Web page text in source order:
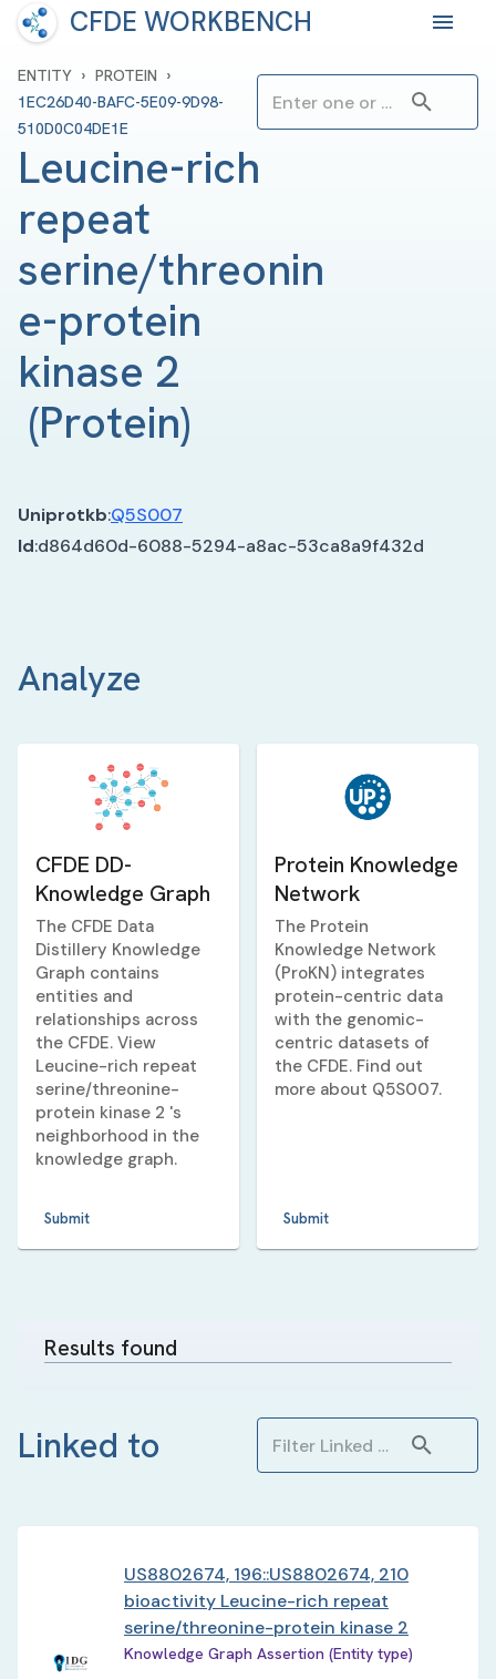
CFDE WORKBENCH
ENTITY › PROTEIN ›
1EC26D40-BAFC-5E09-9D98-
510D0C04DE1E
Leucine-rich
repeat
serine/threonin
e-protein
(Protein)
Uniprotkb:Q5S007
Id:d864d60d-6088-5294-a8ac-53ca8a9f432d
Analyze
CFDE DD-
Knowledge Graph
The CFDE Data
Distillery Knowledge
Graph contains
entities and
relationships across
the CFDE. View
Leucine-rich repeat
serine/threonine-
protein kinase 2 's
neighborhood in the
knowledge graph.
Submit
Protein Knowledge
Network
The Protein
Knowledge Network
(ProKN) integrates
protein-centric data
with the genomic-
centric datasets of
the CFDE. Find out
more about Q5S007.
Submit
Results found
Linked to
US8802674, 196::US8802674, 210
bioactivity Leucine-rich repeat
serine/threonine-protein kinase 2
Knowledge Graph Assertion (Entity type)